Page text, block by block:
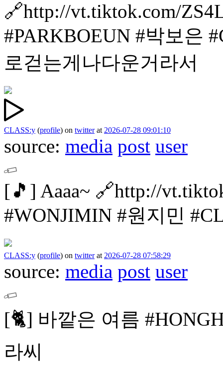
🔗http://vt.tiktok.com/
#PARKBOEUN #박보은
로걷는게나다운거라서
CLASS:y (profile) on twitterat 2026-07-28 09:01:10
source: media post user
[🎵] Aaaa~ 🔗http://
#WONJIMIN #원지민
CLASS:y (profile) on twitterat 2026-07-28 07:58:29
source: media post user
[🐈] 바깥은 여름
라씨